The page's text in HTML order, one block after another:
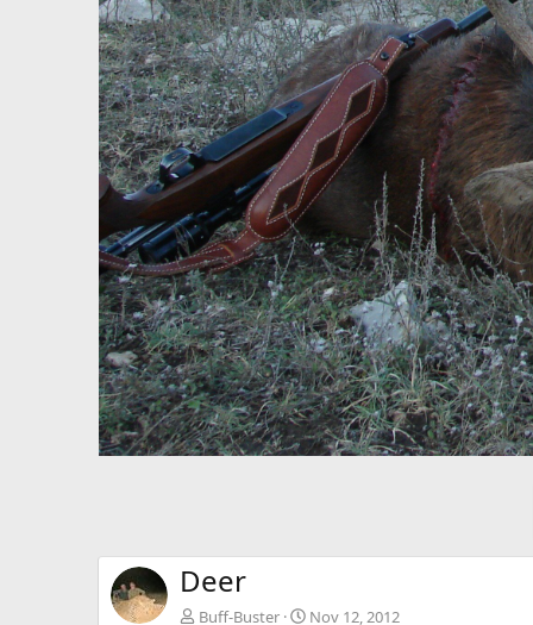
Deer
Buff-Buster Nov 12, 2012